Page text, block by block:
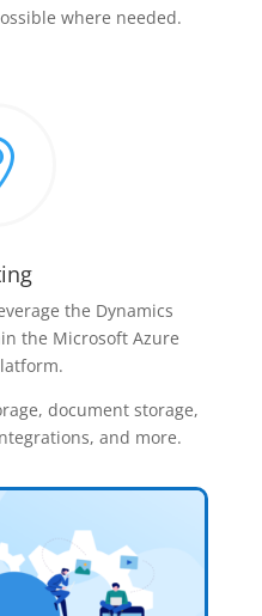
where needed.
the Dynamics
the Microsoft Azure
document storage,
and more.